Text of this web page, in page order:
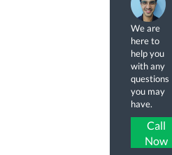
We are
here to
help you
with any
questions
you may
have.
Call
Now